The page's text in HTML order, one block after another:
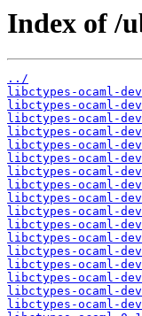
Index of /
../
libctypes-ocaml-
libctypes-ocaml-
libctypes-ocaml-
libctypes-ocaml-
libctypes-ocaml-
libctypes-ocaml-
libctypes-ocaml-
libctypes-ocaml-
libctypes-ocaml-
libctypes-ocaml-
libctypes-ocaml-
libctypes-ocaml-
libctypes-ocaml-
libctypes-ocaml-
libctypes-ocaml-
libctypes-ocaml-
libctypes-ocaml-